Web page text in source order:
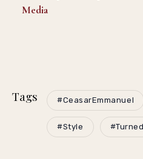
Media
Tags #CeasarEmmanuel
#Style